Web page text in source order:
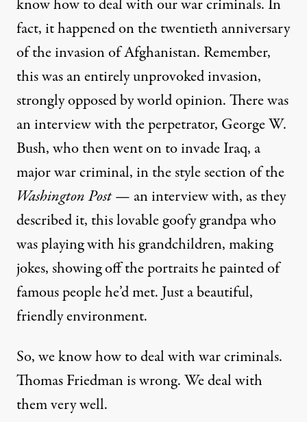
know how to deal with our war criminals. In
fact, it happened on the twentieth anniversary
of the invasion of Afghanistan. Remember,
this was an entirely unprovoked invasion,
strongly opposed by world opinion. There was
an interview with the perpetrator, George W.
Bush, who then went on to invade Iraq, a
major war criminal, in the style section of the
Washington Post— an interview with, as they
described it, this lovable goofy grandpa who
was playing with his grandchildren, making
jokes, showing off the portraits he painted of
famous people he’d met. Just a beautiful,
friendly environment.
So, we know how to deal with war criminals.
Thomas Friedman is wrong. We deal with
them very well.